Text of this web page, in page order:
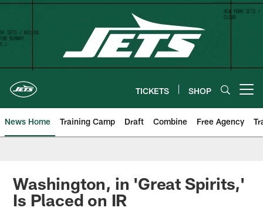
Skip
content
TICKETS SHOP
News Home Training Camp Draft Combine Free Agency
Washington, in 'Great Spirits,'
Is Placed on IR